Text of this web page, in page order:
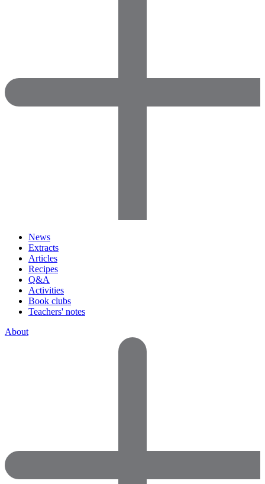
News
Extracts
Articles
Recipes
Q&A
Activities
Book clubs
Teachers' notes
About